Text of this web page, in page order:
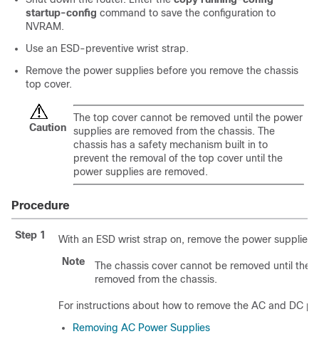
startup-config command to save the configuration to
NVRAM.
Use an ESD-preventive wrist strap.
Remove the power supplies before you remove the chassis
top cover.
Caution
The top cover cannot be removed until the power
supplies are removed from the chassis. The
chassis has a safety mechanism built in to
prevent the removal of the top cover until the
power supplies are removed.
Procedure
Step 1
With an ESD wrist strap on, remove the power supplies
Note
The chassis cover cannot be removed until the
removed from the chassis.
For instructions about how to remove the AC and DC
Removing AC Power Supplies